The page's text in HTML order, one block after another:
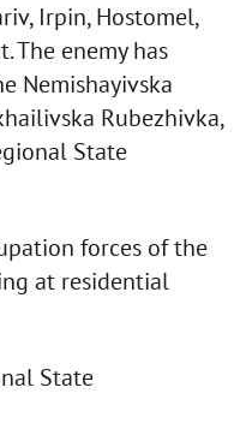
Irpin, Hostomel,
The enemy has
Nemishayivska
Rubezhivka,
State
forces of the
at residential
State